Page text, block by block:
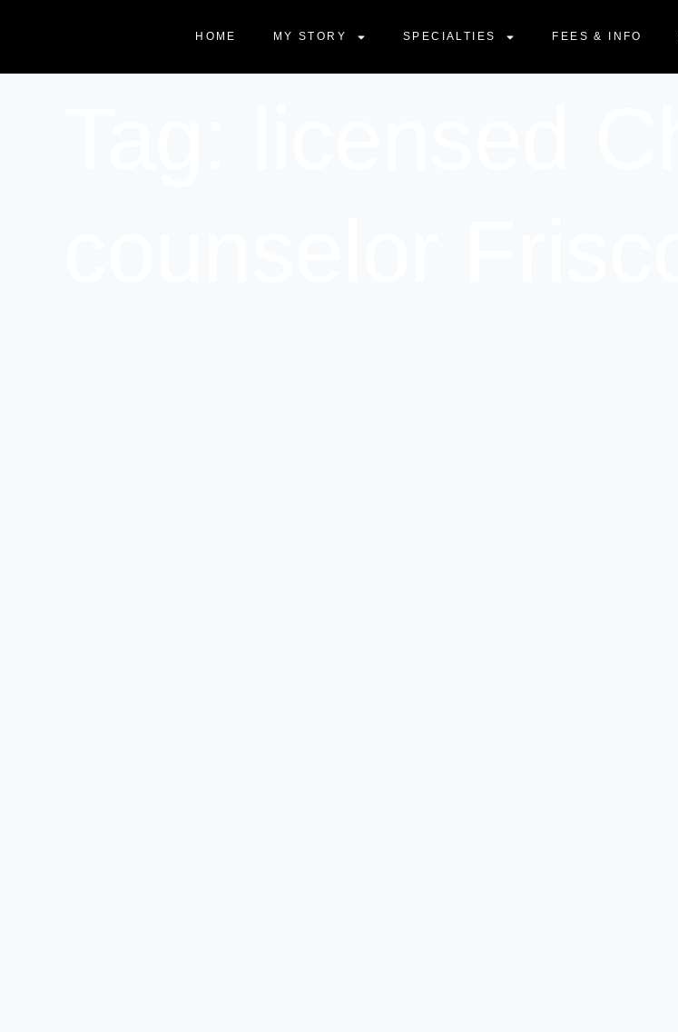
HOME MY STORY SPECIALTIES FEES & INFO